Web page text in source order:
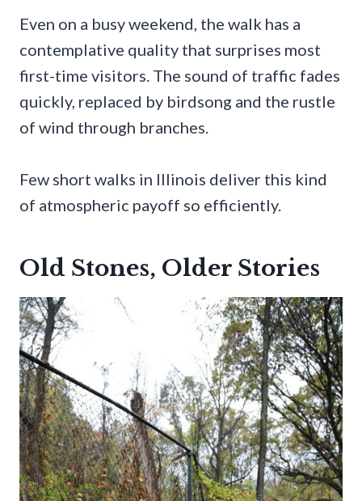
Even on a busy weekend, the walk has a
contemplative quality that surprises most
first-time visitors. The sound of traffic fades
quickly, replaced by birdsong and the rustle
of wind through branches.
Few short walks in Illinois deliver this kind
of atmospheric payoff so efficiently.
Old Stones, Older Stories